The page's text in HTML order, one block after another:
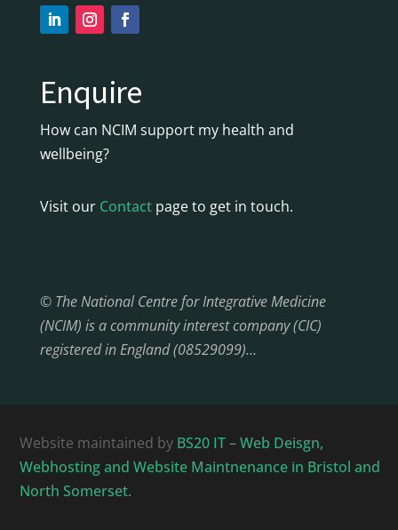
Enquire
How can NCIM support my health and
wellbeing?
Visit our Contactpage to get in touch.
© The National Centre for Integrative Medicine
(NCIM) is a community interest company (CIC)
registered in England (08529099)…
Website maintained by BS20 IT – Web Deisgn,
Webhosting and Website Maintnenance in Bristol and
North Somerset.